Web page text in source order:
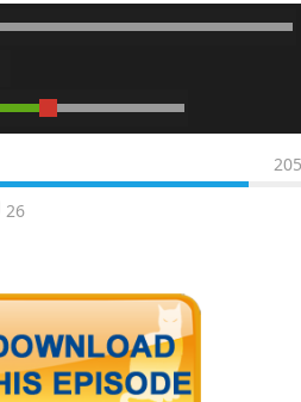
205
26